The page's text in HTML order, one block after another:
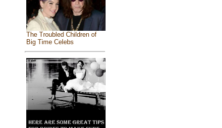
The Troubled Children of
Big Time Celebs